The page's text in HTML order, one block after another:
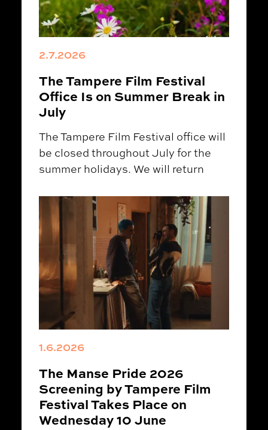
2.7.2026
The Tampere Film Festival
Office Is on Summer Break in
July
The Tampere Film Festival office will
be closed throughout July for the
summer holidays. We will return
1.6.2026
The Manse Pride 2026
Screening by Tampere Film
Festival Takes Place on
Wednesday 10 June